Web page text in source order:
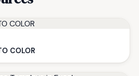
COLOR